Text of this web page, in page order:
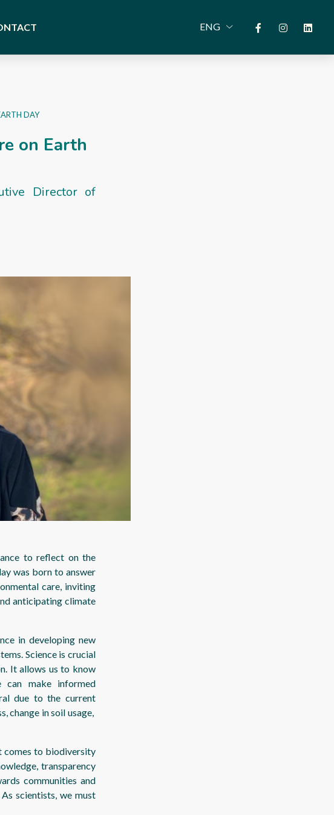
ENG
DAY
on Earth
Director of
to reflect on the
was born to answer
care, inviting
anticipating climate
in developing new
Science is crucial
It allows us to know
can make informed
due to the current
change in soil usage,
comes to biodiversity
transparency
communities and
scientists, we must